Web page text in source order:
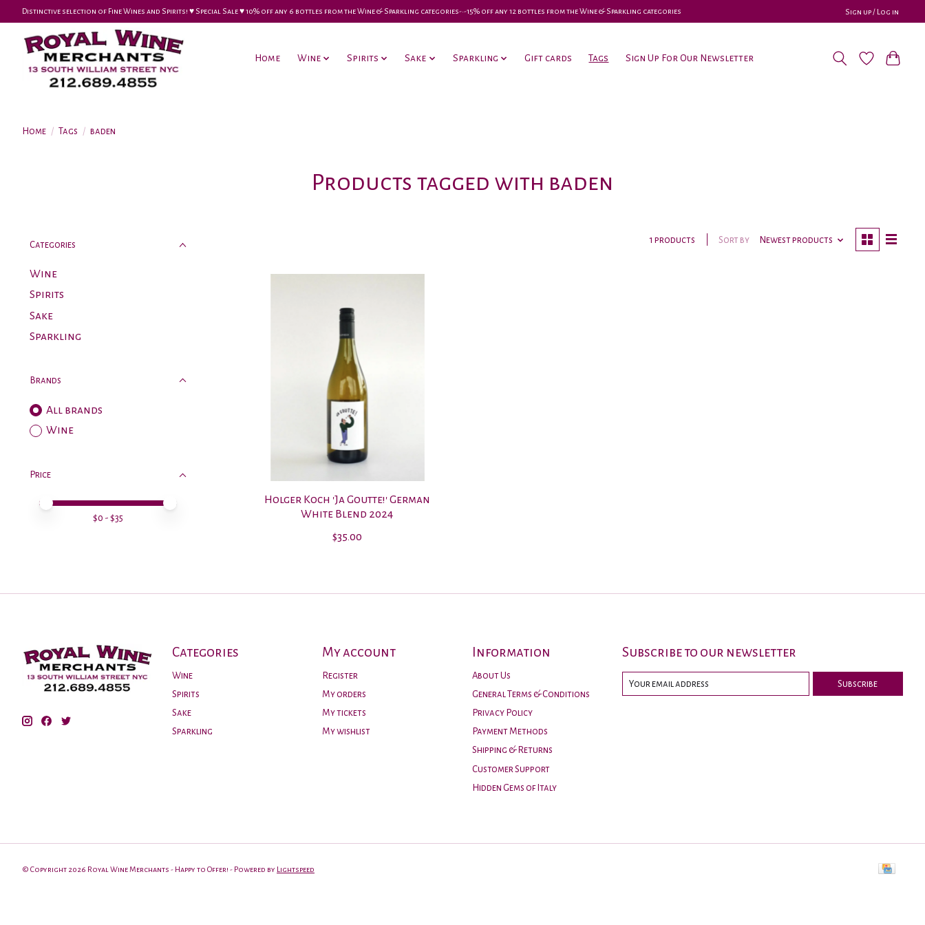
Distinctive selection of Fine Wines and Spirits! ♥︎ Special Sale ♥︎ 10% off any 6 bottles from the Wine & Sparkling categories-•-15% off any 12 bottles from the Wine & Sparkling categories Sign up / Log in
Home Wine Spirits Sake Sparkling Gift cards Tags Sign Up For Our Newsletter
Home / Tags / baden
Products tagged with baden
Categories
Wine
Spirits
Sake
Sparkling
Brands
All brands
Wine
Price
Price minimum value
Price maximum value
$0 - $35
1 products Sort by Newest products
Holger Koch 'Ja Goutte!' German
White Blend 2024
$35.00
Categories
Wine
Spirits
Sake
Sparkling
My account
Register
My orders
My tickets
My wishlist
Information
About Us
General Terms & Conditions
Privacy Policy
Payment Methods
Shipping & Returns
Customer Support
Hidden Gems of Italy
Subscribe to our newsletter
Subscribe
© Copyright 2026 Royal Wine Merchants - Happy to Offer! - Powered by Lightspeed